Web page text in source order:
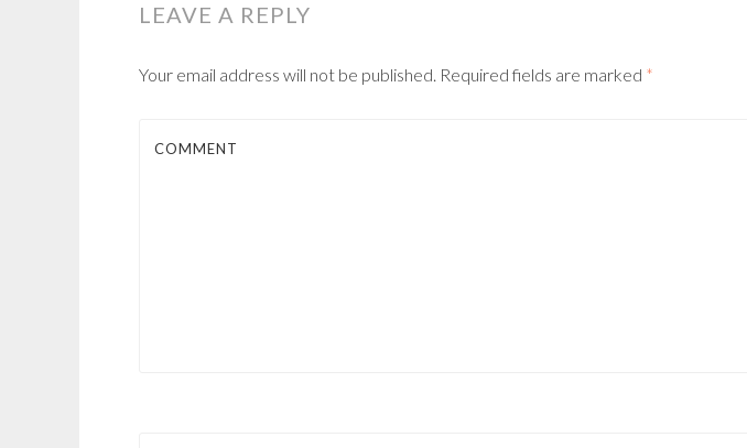
LEAVE A REPLY
Your email address will not be published. Required fields are marked *
COMMENT